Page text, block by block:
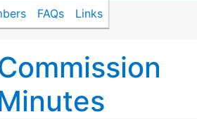
FAQs Links